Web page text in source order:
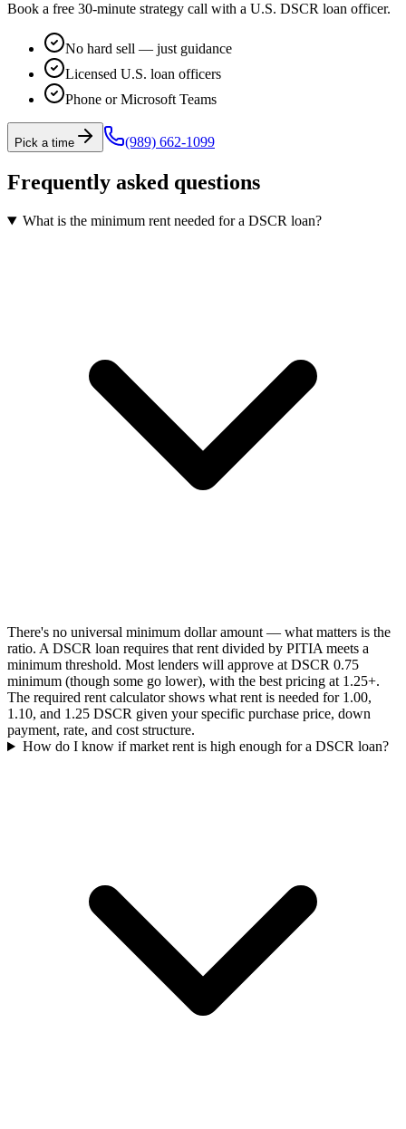
Book a free 30-minute strategy call with a U.S. DSCR loan officer.
No hard sell — just guidance
Licensed U.S. loan officers
Phone or Microsoft Teams
Pick a time (989) 662-1099
Frequently asked questions
What is the minimum rent needed for a DSCR loan?
There's no universal minimum dollar amount — what matters is the
ratio. A DSCR loan requires that rent divided by PITIA meets a
minimum threshold. Most lenders will approve at DSCR 0.75
minimum (though some go lower), with the best pricing at 1.25+.
The required rent calculator shows what rent is needed for 1.00,
1.10, and 1.25 DSCR given your specific purchase price, down
payment, rate, and cost structure.
How do I know if market rent is high enough for a DSCR loan?